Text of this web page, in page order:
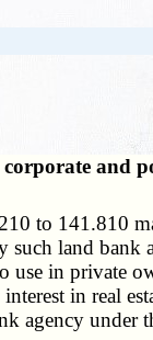
corporate and
to 141.810
land bank
use in private
in real
agency under